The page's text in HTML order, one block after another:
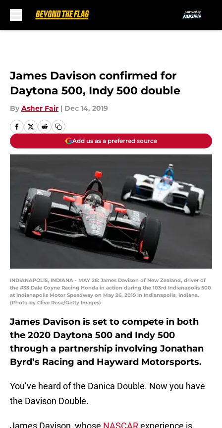
James Davison confirmed for
Daytona 500, Indy 500 double
By Asher Fair | Dec 14, 2019
Add us as a preferred source
INDIANAPOLIS, INDIANA - MAY 26: James Davison of New Zealand, driver of
the #33 Dale Coyne Racing Honda in action during the 103rd Indianapolis 500
at Indianapolis Motor Speedway on May 26, 2019 in Indianapolis, Indiana.
(Photo by Clive Rose/Getty Images)
James Davison is set to compete in both
the 2020 Daytona 500 and Indy 500
through a partnership involving Jonathan
Byrd’s Racing and Hayward Motorsports.
You’ve heard of the Danica Double. Now you have
the Davison Double.
James Davison, whose NASCARexperience is